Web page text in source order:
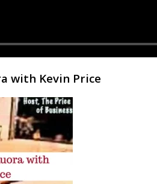
with Kevin Price